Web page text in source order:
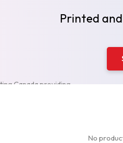
Printed
No